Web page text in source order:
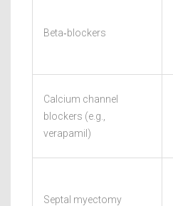
Beta‑blockers
Calcium channel
blockers (e.g.,
verapamil)
Septal myectomy